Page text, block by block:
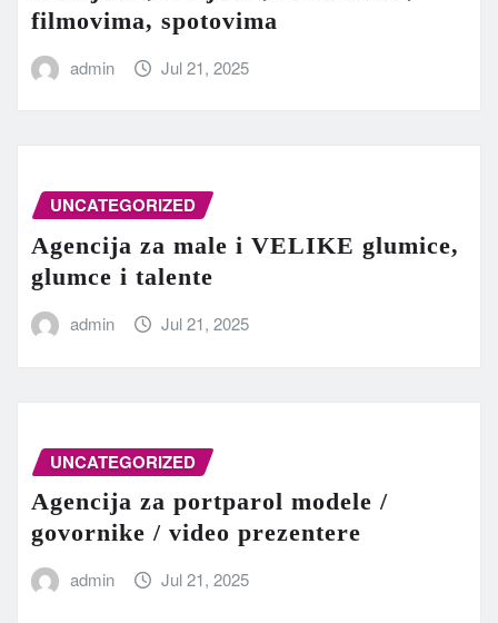
filmovima, spotovima
admin Jul 21, 2025
UNCATEGORIZED
Agencija za male i VELIKE glumice,
glumce i talente
admin Jul 21, 2025
UNCATEGORIZED
Agencija za portparol modele /
govornike / video prezentere
admin Jul 21, 2025